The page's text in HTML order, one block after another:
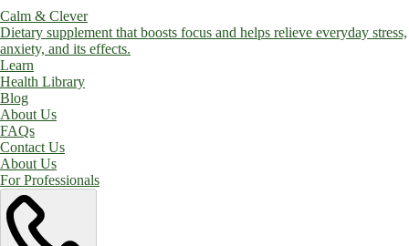
Calm & Clever
Dietary supplement that boosts focus and helps relieve everyday stress,
anxiety, and its effects.
Learn
Health Library
Blog
About Us
FAQs
Contact Us
About Us
For Professionals